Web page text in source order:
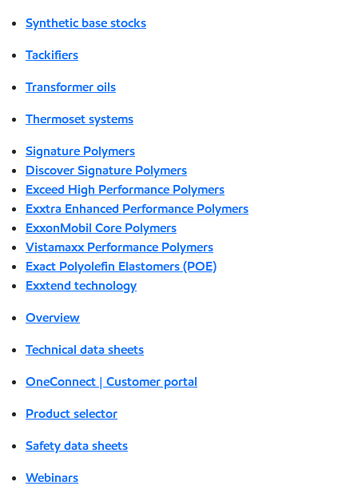
Synthetic base stocks
Tackifiers
Transformer oils
Thermoset systems
Signature Polymers
Discover Signature Polymers
Exceed High Performance Polymers
Exxtra Enhanced Performance Polymers
ExxonMobil Core Polymers
Vistamaxx Performance Polymers
Exact Polyolefin Elastomers (POE)
Exxtend technology
Overview
Technical data sheets
OneConnect | Customer portal
Product selector
Safety data sheets
Webinars